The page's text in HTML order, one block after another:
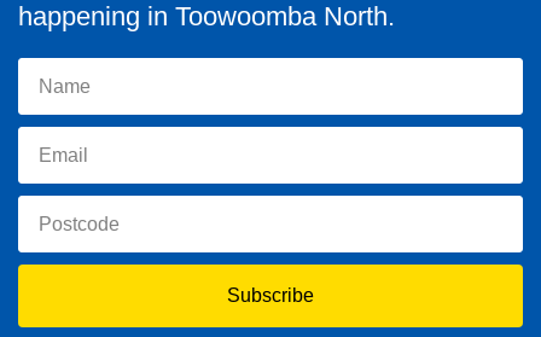
happening in Toowoomba North.
Subscribe